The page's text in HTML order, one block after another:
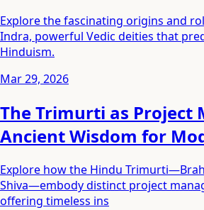
Explore the fascinating origins and
Indra, powerful Vedic deities that
Hinduism.
Mar 29, 2026
The Trimurti as Project
Ancient Wisdom for
Explore how the Hindu
Shiva—embody distinct project
offering timeless ins